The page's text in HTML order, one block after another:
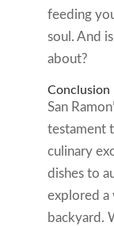
feeding
soul. And
about?
Conclusion
San
testament
culinary
dishes to
explored a
backyard.